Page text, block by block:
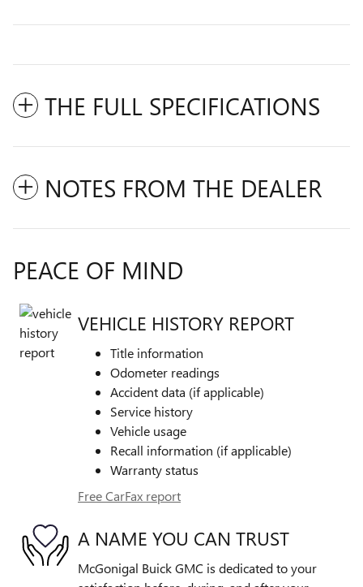
THE FULL SPECIFICATIONS
NOTES FROM THE DEALER
PEACE OF MIND
VEHICLE HISTORY REPORT
Title information
Odometer readings
Accident data (if applicable)
Service history
Vehicle usage
Recall information (if applicable)
Warranty status
Free CarFax report
A NAME YOU CAN TRUST
McGonigal Buick GMC is dedicated to your